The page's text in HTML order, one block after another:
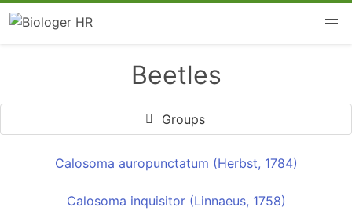
Beetles
Groups
Calosoma auropunctatum (Herbst, 1784)
Calosoma inquisitor (Linnaeus, 1758)